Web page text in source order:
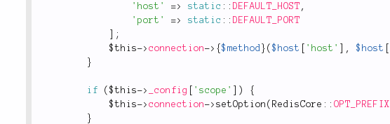
'host'
=> static :: DEFAULT_HOST ,
'port'
=> static :: DEFAULT_PORT
;
$this-> connection-> {$method } ($host 'host' , $host
}
if ($this-> _config 'scope' )
{
$this-> connection-> setOption ( RedisCore :: OPT_PREFIX
}